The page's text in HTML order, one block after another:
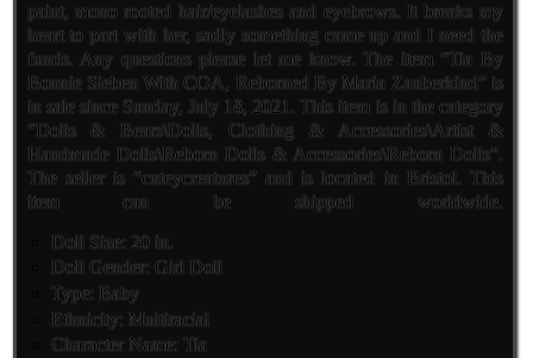
paint, mono rooted hair/eyelashes and eyebrows. It breaks my
heart to part with her, sadly something came up and I need the
funds. Any questions please let me know. The item “Tia By
Bonnie Sieben With COA, Reborned By Maria Zauberkind” is
in sale since Sunday, July 18, 2021. This item is in the category
“Dolls & Bears\Dolls, Clothing & Accessories\Artist &
Handmade Dolls\Reborn Dolls & Accessories\Reborn Dolls”.
The seller is “cuteycreatures” and is located in Bristol. This
item can be shipped worldwide.
Doll Size: 20 in.
Doll Gender: Girl Doll
Type: Baby
Ethnicity: Multiracial
Character Name: Tia